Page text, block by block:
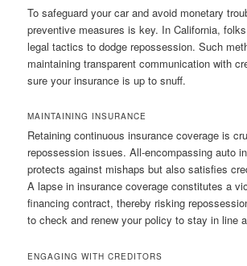
To safeguard your car and avoid monetary
preventive measures is key. In California,
legal tactics to dodge repossession. Such
maintaining transparent communication with
sure your insurance is up to snuff.
MAINTAINING INSURANCE
Retaining continuous insurance coverage is
repossession issues. All-encompassing auto
protects against mishaps but also satisfies
A lapse in insurance coverage constitutes a
financing contract, thereby risking
to check and renew your policy to stay in line
ENGAGING WITH CREDITORS